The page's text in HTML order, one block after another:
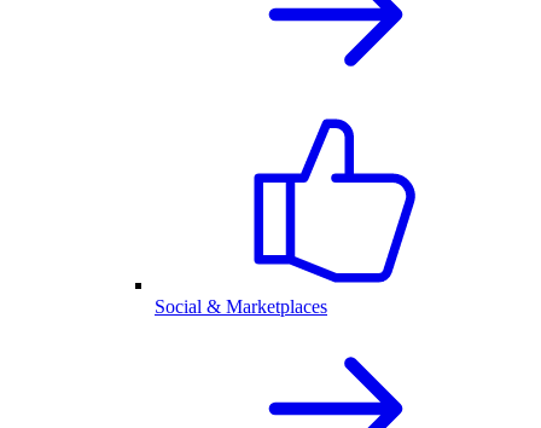
Social & Marketplaces